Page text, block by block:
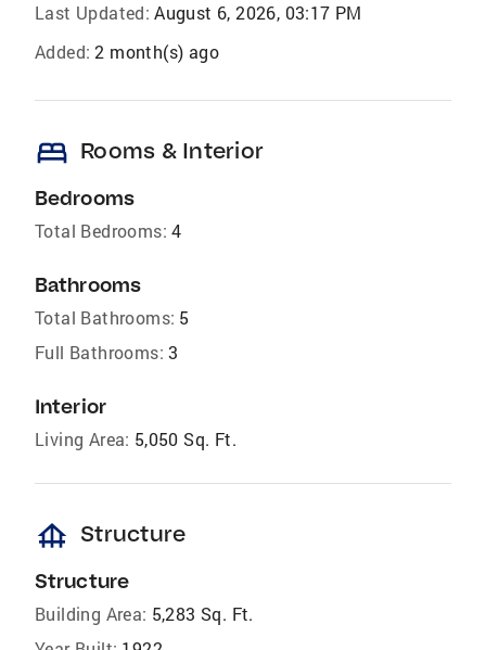
Last Updated: August 6, 2026, 03:17 PM
Added: 2 month(s) ago
bed Rooms & Interior
Bedrooms
Total Bedrooms: 4
Bathrooms
Total Bathrooms: 5
Full Bathrooms: 3
Interior
Living Area: 5,050 Sq. Ft.
foundation Structure
Structure
Building Area: 5,283 Sq. Ft.